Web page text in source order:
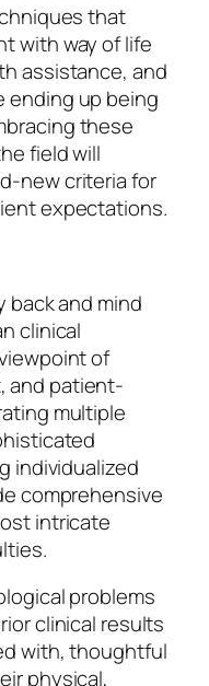
that
with way of life
assistance, and
ending up being
these
field will
new criteria for
expectations.
back and mind
clinical
of
and patient-
multiple
individualized
comprehensive
intricate
problems
clinical results
with, thoughtful
physical,